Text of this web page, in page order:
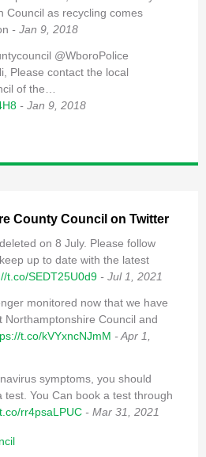
Council as recycling comes
- Jan 9, 2018
@WboroPolice
Please contact the local
of the…
- Jan 9, 2018
County Council on Twitter
on 8 July. Please follow
up to date with the latest
t.co/SEDT25U0d9 - Jul 1, 2021
monitored now that we have
Northamptonshire Council and
t.co/kVYxncNJmM - Apr 1,
symptoms, you should
test. You Can book a test through
rr4psaLPUC - Mar 31, 2021